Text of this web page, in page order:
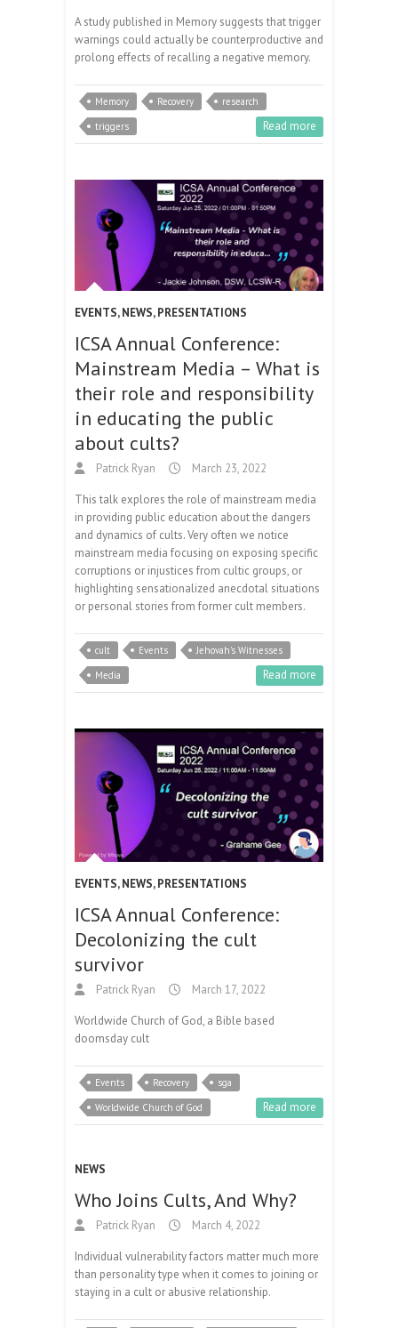
A study published in Memory suggests that trigger
warnings could actually be counterproductive and
prolong effects of recalling a negative memory.
Memory Recovery
research
triggers
Read more
EVENTS,NEWS,PRESENTATIONS
ICSA Annual Conference:
Mainstream Media – What is
their role and responsibility
in educating the public
about cults?
Patrick Ryan March 23, 2022
This talk explores the role of mainstream media
in providing public education about the dangers
and dynamics of cults. Very often we notice
mainstream media focusing on exposing specific
corruptions or injustices from cultic groups, or
highlighting sensationalized anecdotal situations
or personal stories from former cult members.
cult Events
Jehovah's Witnesses
Media
Read more
EVENTS,NEWS,PRESENTATIONS
ICSA Annual Conference:
Decolonizing the cult
survivor
Patrick Ryan March 17, 2022
Worldwide Church of God, a Bible based
doomsday cult
Events Recovery
sga
Worldwide Church of God
Read more
NEWS
Who Joins Cults, And Why?
Patrick Ryan March 4, 2022
Individual vulnerability factors matter much more
than personality type when it comes to joining or
staying in a cult or abusive relationship.